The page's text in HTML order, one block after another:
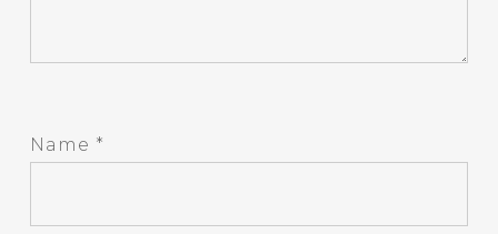
Name *